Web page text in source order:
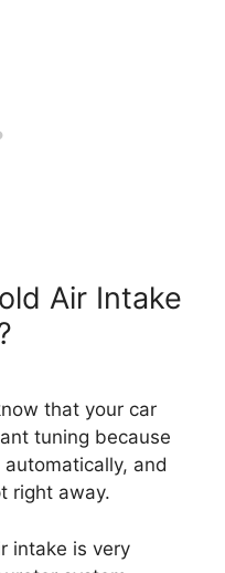
Air Intake
that your car
tuning because
automatically, and
right away.
intake is very